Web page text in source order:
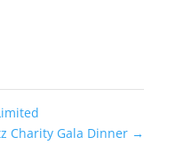
Charity Gala Dinner →